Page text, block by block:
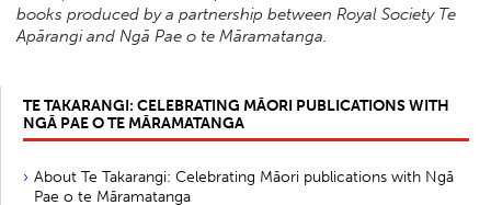
books produced by a partnership between Royal Society Te
Apārangi and Ngā Pae o te Māramatanga.
TE TAKARANGI: CELEBRATING MĀORI PUBLICATIONS WITH
NGĀ PAE O TE MĀRAMATANGA
About Te Takarangi: Celebrating Māori publications with Ngā
Pae o te Māramatanga